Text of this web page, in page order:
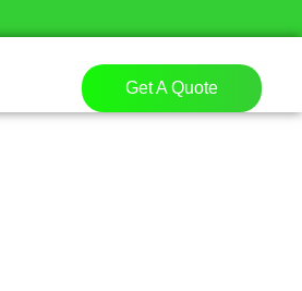
Get A Quote